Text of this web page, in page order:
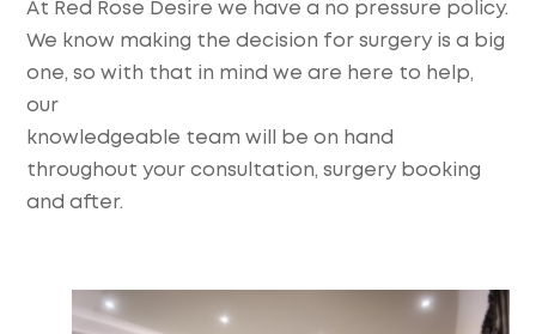
At Red Rose Desire we have a no pressure policy.
We know making the decision for surgery is a big
one, so with that in mind we are here to help,
our
knowledgeable team will be on hand
throughout your consultation, surgery booking
and after.